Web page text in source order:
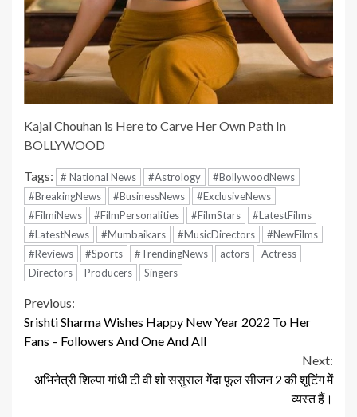
Kajal Chouhan is Here to Carve Her Own Path In
BOLLYWOOD
Tags: # National News #Astrology
#BollywoodNews
#BreakingNews
#BusinessNews
#ExclusiveNews
#FilmiNews
#FilmPersonalities #FilmStars
#LatestFilms
#LatestNews
#Mumbaikars #MusicDirectors
#NewFilms
#Reviews
#Sports #TrendingNews actors
Actress
Directors
Producers Singers
Continue
Reading
Previous:
Srishti Sharma Wishes Happy New Year 2022 To Her
Fans – Followers And One And All
Next:
अभिनेत्री शिल्पा गांधी टी वी शो ससुराल गेंदा फूल सीजन 2 की शूटिंग में
व्यस्त हैं।